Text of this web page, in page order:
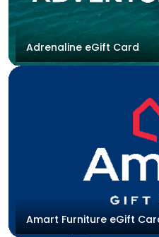
Adrenaline eGift Card
Amart Furniture eGift